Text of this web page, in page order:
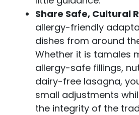
Share Safe, Cultural
allergy-friendly
dishes from around
Whether it is tamales
allergy-safe fillings,
dairy-free lasagna,
small adjustments
the integrity of the